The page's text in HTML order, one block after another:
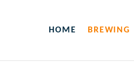
HOME BREWING